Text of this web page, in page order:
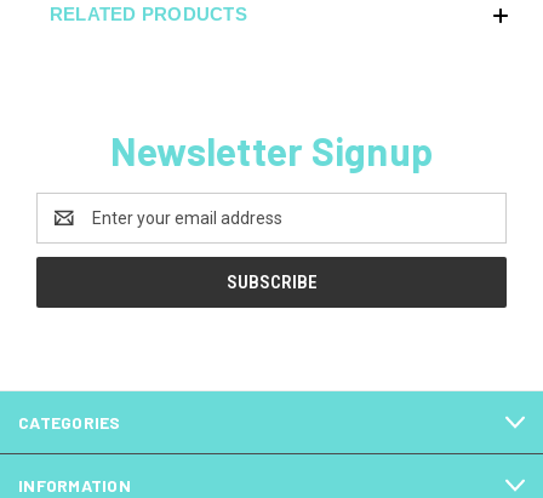
RELATED PRODUCTS
Newsletter Signup
Email
Address
CATEGORIES
INFORMATION